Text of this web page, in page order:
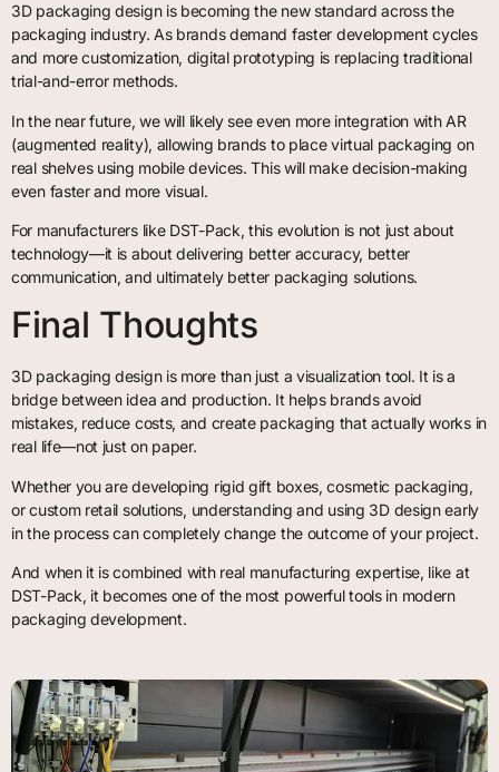
3D packaging design is becoming the new standard across the
packaging industry. As brands demand faster development cycles
and more customization, digital prototyping is replacing traditional
trial-and-error methods.
In the near future, we will likely see even more integration with AR
(augmented reality), allowing brands to place virtual packaging on
real shelves using mobile devices. This will make decision-making
even faster and more visual.
For manufacturers like DST-Pack, this evolution is not just about
technology—it is about delivering better accuracy, better
communication, and ultimately better packaging solutions.
Final Thoughts
3D packaging design is more than just a visualization tool. It is a
bridge between idea and production. It helps brands avoid
mistakes, reduce costs, and create packaging that actually works in
real life—not just on paper.
Whether you are developing rigid gift boxes, cosmetic packaging,
or custom retail solutions, understanding and using 3D design early
in the process can completely change the outcome of your project.
And when it is combined with real manufacturing expertise, like at
DST-Pack, it becomes one of the most powerful tools in modern
packaging development.